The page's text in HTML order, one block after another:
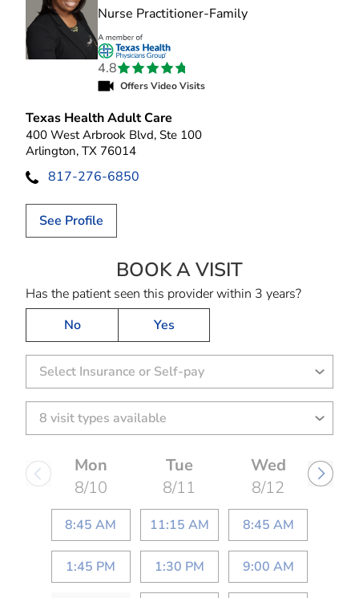
Nurse Practitioner-Familyin Arlington, TX
4.8
Offers Video Visits
Texas Health Adult Care
400 West Arbrook Blvd, Ste 100
Arlington, TX 76014
817-276-6850
See Profile
BOOK A VISITKEESHA
Has the patient seen this provider within 3 years?
No
Yes
Select Insurance or Self-pay
Mon
8/10
8:45 AM
1:45 PM
Tue
8/11
11:15 AM
1:30 PM
Wed
8/12
8:45 AM
9:00 AM